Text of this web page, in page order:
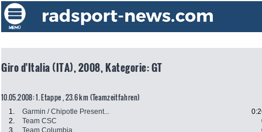
Giro d'Italia (ITA), 2008, Kategorie: GT
10.05.2008: 1. Etappe , 23.6 km (Teamzeitfahren)
1. Garmin / Chipotle Present...
2.
Team CSC